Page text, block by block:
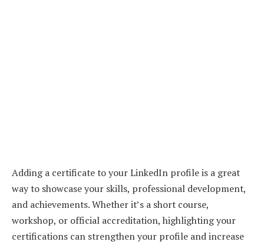
Adding a certificate to your LinkedIn profile is a great
way to showcase your skills, professional development,
and achievements. Whether it’s a short course,
workshop, or official accreditation, highlighting your
certifications can strengthen your profile and increase